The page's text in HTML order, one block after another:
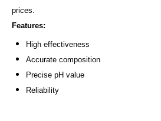
prices.
Features:
High effectiveness
Accurate composition
Precise pH value
Reliability